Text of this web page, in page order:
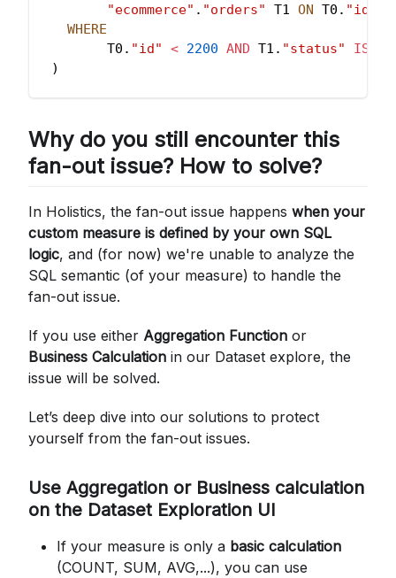
"ecommerce" . "orders" T1 ON T0 . "id"
WHERE
        T0
. "id" < 2200 AND T1 . "status" IS
)
"user_id"
        T0
."total_users"
FROM
INNER
JOIN
        distinct_user_id T1
T0."user_id"
Why do you still encounter this
fan-out issue? How to solve?
In Holistics, the fan-out issue happens when your
custom measure is defined by your own SQL
logic, and (for now) we're unable to analyze the
SQL semantic (of your measure) to handle the
fan-out issue.
If you use either Aggregation Function or
Business Calculation in our Dataset explore, the
issue will be solved.
Let’s deep dive into our solutions to protect
yourself from the fan-out issues.
Use Aggregation or Business calculation
on the Dataset Exploration UI
If your measure is only a basic calculation
(COUNT, SUM, AVG,...), you can use